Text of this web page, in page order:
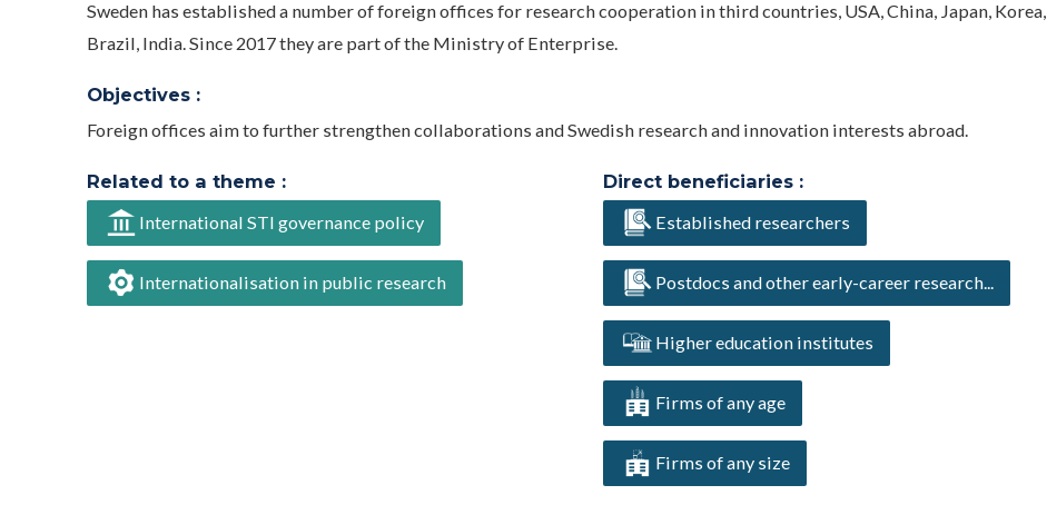
Sweden has established a number of foreign offices for research cooperation in third countries, USA, China, Japan, Korea,
Brazil, India. Since 2017 they are part of the Ministry of Enterprise.
Objectives :
Foreign offices aim to further strengthen collaborations and Swedish research and innovation interests abroad.
Related to a theme :
International STI governance policy
Internationalisation in public research
Direct beneficiaries :
Established researchers
Postdocs and other early-career research...
Higher education institutes
Firms of any age
Firms of any size